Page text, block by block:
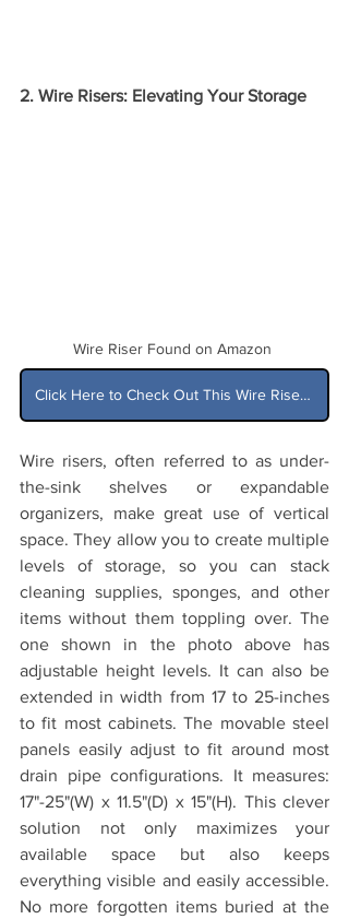
2. Wire Risers: Elevating Your Storage
Wire Riser Found on Amazon
Click Here to Check Out This Wire Riser on Amazon
Wire risers, often referred to as under-
the-sink shelves or expandable
organizers, make great use of vertical
space. They allow you to create multiple
levels of storage, so you can stack
cleaning supplies, sponges, and other
items without them toppling over. The
one shown in the photo above has
adjustable height levels. It can also be
extended in width from 17 to 25-inches
to fit most cabinets. The movable steel
panels easily adjust to fit around most
drain pipe configurations. It measures:
17"-25"(W) x 11.5"(D) x 15"(H). This clever
solution not only maximizes your
available space but also keeps
everything visible and easily accessible.
No more forgotten items buried at the